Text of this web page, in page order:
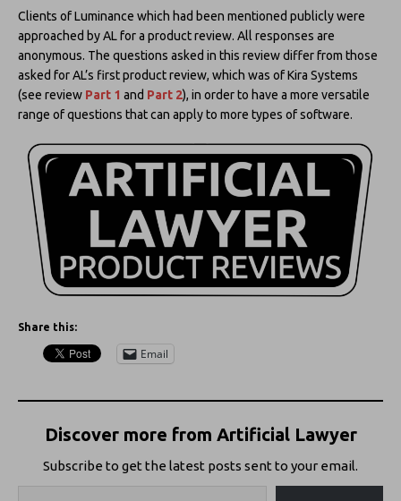
Clients of Luminance which had been mentioned publicly were
approached by AL for a product review. All responses are
anonymous. The questions asked in this review differ from those
asked for AL’s first product review, which was of Kira Systems
(see review Part 1 and Part 2), in order to have a more versatile
range of questions that can apply to more types of software.
Share this:
Email
Discover more from Artificial Lawyer
Subscribe to get the latest posts sent to your email.